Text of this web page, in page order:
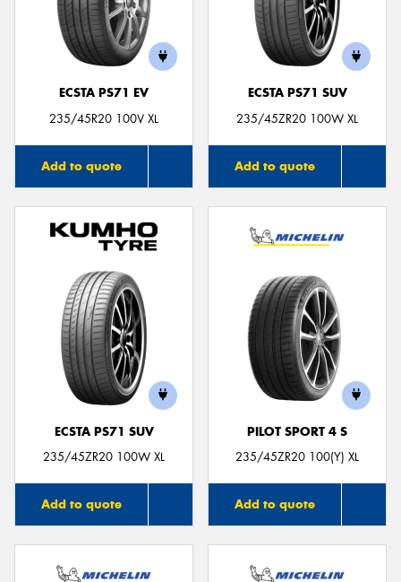
ECSTA PS71 EV
235/45R20 100V XL
Add to quote
ECSTA PS71 SUV
235/45ZR20 100W XL
Add to quote
ECSTA PS71 SUV
235/45ZR20 100W XL
Add to quote
PILOT SPORT 4 S
235/45ZR20 100(Y) XL
Add to quote